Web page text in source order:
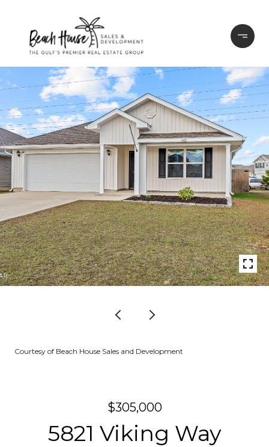
Courtesy of Beach House Sales and Development
$305,000
5821 Viking Way